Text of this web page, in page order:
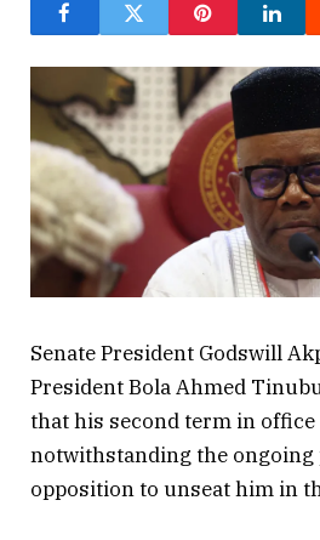
Senate President Godswill
President Bola Ahmed
that his second term in office
notwithstanding the ongoing
opposition to unseat him in